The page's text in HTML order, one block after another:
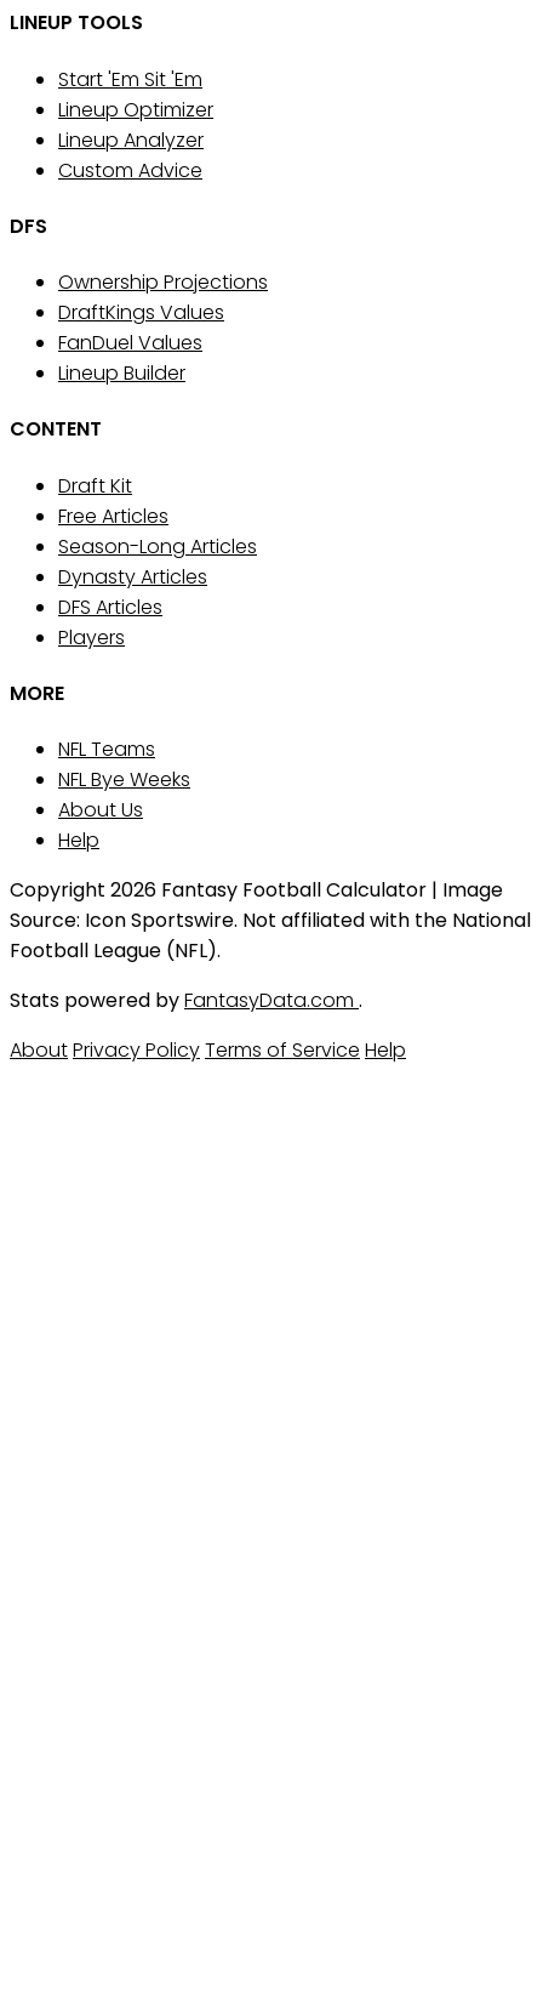
LINEUP TOOLS
Start 'Em Sit 'Em
Lineup Optimizer
Lineup Analyzer
Custom Advice
DFS
Ownership Projections
DraftKings Values
FanDuel Values
Lineup Builder
CONTENT
Draft Kit
Free Articles
Season-Long Articles
Dynasty Articles
DFS Articles
Players
MORE
NFL Teams
NFL Bye Weeks
About Us
Help
Copyright 2026 Fantasy Football Calculator | Image
Source: Icon Sportswire. Not affiliated with the National
Football League (NFL).
Stats powered byFantasyData.com .
AboutPrivacy PolicyTerms of Service Help